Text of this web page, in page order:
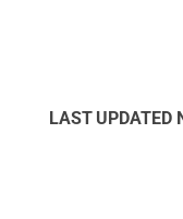
LAST UPDATED